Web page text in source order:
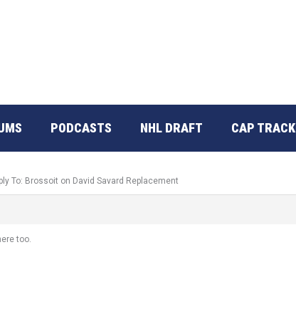
PODCASTS NHL DRAFT CAP
To: Brossoit on David Savard Replacement
too.